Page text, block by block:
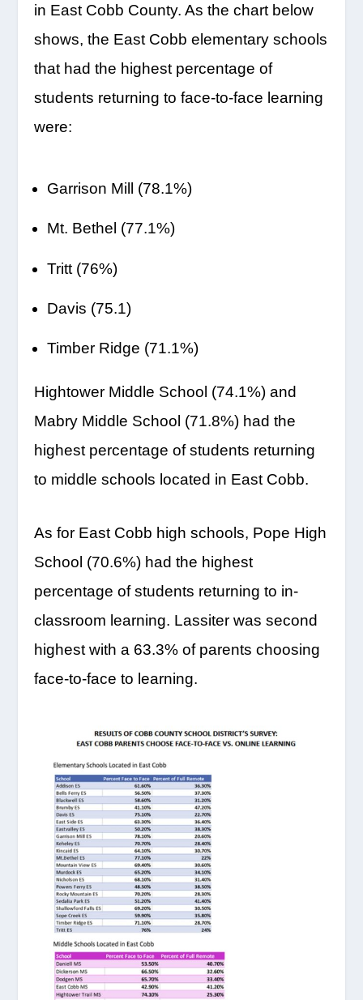
in East Cobb County. As the chart below
shows, the East Cobb elementary schools
that had the highest percentage of
students returning to face-to-face learning
were:
Garrison Mill (78.1%)
Mt. Bethel (77.1%)
Tritt (76%)
Davis (75.1)
Timber Ridge (71.1%)
Hightower Middle School (74.1%) and
Mabry Middle School (71.8%) had the
highest percentage of students returning
to middle schools located in East Cobb.
As for East Cobb high schools, Pope High
School (70.6%) had the highest
percentage of students returning to in-
classroom learning. Lassiter was second
highest with a 63.3% of parents choosing
face-to-face to learning.